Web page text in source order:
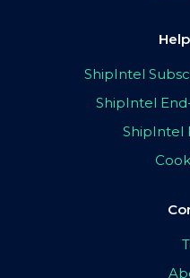
ShipIntel
ShipIntel
ShipIntel